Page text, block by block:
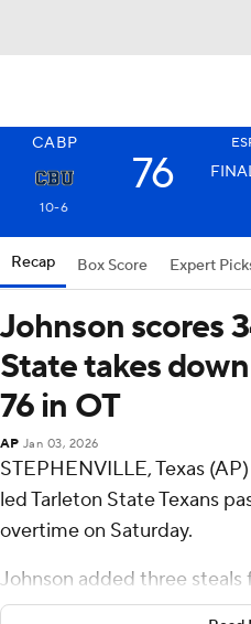
CABP
76
10-6
Recap Box Score Expert
Johnson scores
State takes
76 in OT
AP Jan 03, 2026
STEPHENVILLE, Texas
led Tarleton State Texans
overtime on Saturday.
Johnson added three steals
Western Athletic